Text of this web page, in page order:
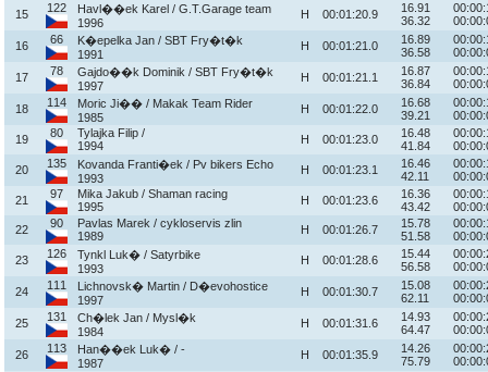
15
122
Havl��ek Karel / G.T.Garage team
1996
H 00:01:20.9
16.91
36.32
16
66
K�epelka Jan / SBT Fry�t�k
1991
H 00:01:21.0
16.89
36.58
17
78
Gajdo��k Dominik / SBT Fry�t�k
1997
H 00:01:21.1
16.87
36.84
18
114
Moric Ji�� / Makak Team Rider
1985
H 00:01:22.0
16.68
39.21
19
80
Tylajka Filip /
1994
H 00:01:23.0
16.48
41.84
20
135
Kovanda Franti�ek / Pv bikers Echo
1993
H 00:01:23.1
16.46
42.11
21
97
Mika Jakub / Shaman racing
1995
H 00:01:23.6
16.36
43.42
22
90
Pavlas Marek / cykloservis zlin
1989
H 00:01:26.7
15.78
51.58
23
126
Tynkl Luk� / Satyrbike
1993
H 00:01:28.6
15.44
56.58
24
111
Lichnovsk� Martin / D�evohostice
1997
H 00:01:30.7
15.08
62.11
25
131
Ch�lek Jan / Mysl�k
1984
H 00:01:31.6
14.93
64.47
26
113
Han��ek Luk� / -
1987
H 00:01:35.9
14.26
75.79